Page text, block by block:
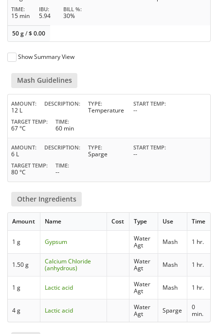
TIME
15 min
IBU
5.94
BILL %
30%
50 g/$0.00
Show Summary View
Mash Guidelines
AMOUNT
12 L
DESCRIPTION TYPE
Temperature
START TEMP
--
TARGET TEMP
67 °C
TIME
60 min
AMOUNT
6 L
DESCRIPTION TYPE
Sparge
START TEMP
--
TARGET TEMP
80 °C
TIME
--
Other Ingredients
Amount Name Cost Type Use Time
1 g Gypsum
Water
Agt
Mash 1 hr.
1.50 g
Calcium Chloride
(anhydrous)
Water
Agt
Mash 1 hr.
1 g Lactic acid
Water
Agt
Mash 1 hr.
4 g Lactic acid
Water
Agt
Sparge
0
min.